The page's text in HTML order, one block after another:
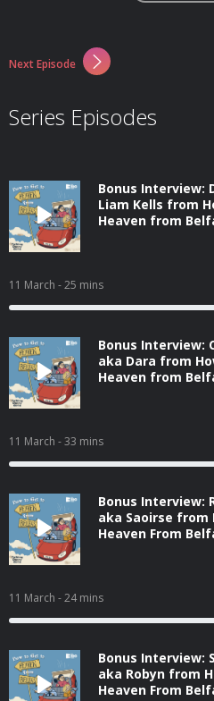
Next Episode
Series Episodes
Bonus Interview:
Liam Kells from
Heaven from
11 March - 25 mins
Bonus Interview:
aka Dara from
Heaven from
11 March - 33 mins
Bonus Interview:
aka Saoirse from
Heaven From
11 March - 24 mins
Bonus Interview:
aka Robyn from
Heaven From